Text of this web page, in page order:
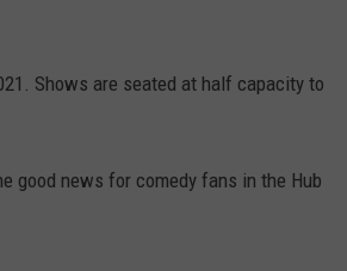
Shows are seated at half capacity to
good news for comedy fans in the Hub